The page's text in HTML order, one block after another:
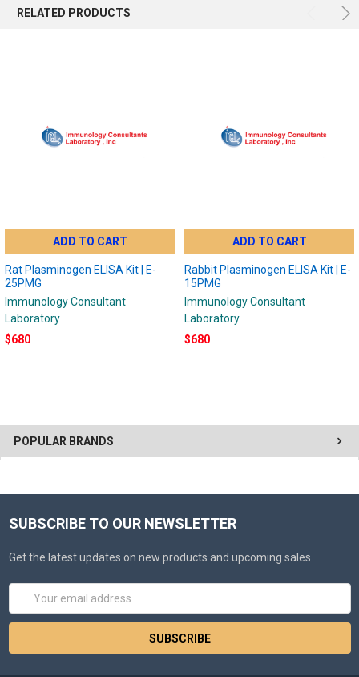
POPULAR BRANDS
RELATED PRODUCTS
ADD TO CART
Rat Plasminogen ELISA Kit | E-
25PMG
Immunology Consultant
Laboratory
$680
ADD TO CART
Rabbit Plasminogen ELISA Kit | E-
15PMG
Immunology Consultant
Laboratory
$680
SUBSCRIBE TO OUR NEWSLETTER
Get the latest updates on new products and upcoming sales
Email